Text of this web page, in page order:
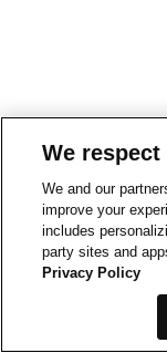
We
We and our
improve your
includes
party sites and
Privacy Policy